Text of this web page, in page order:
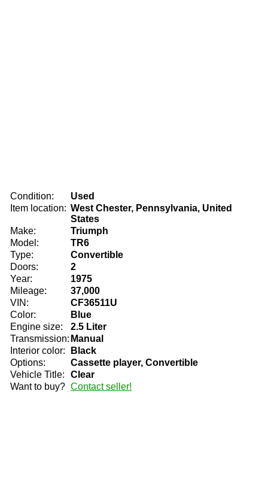
Condition:
Used
Item location: West Chester, Pennsylvania, United
States
Make:
Triumph
Model:
TR6
Type:
Convertible
Doors:
2
Year:
1975
Mileage:
37,000
VIN:
CF36511U
Color:
Blue
Engine size:
2.5 Liter
Transmission: Manual
Interior color:
Black
Options:
Cassette player, Convertible
Vehicle Title:
Clear
Want to buy? Contact seller!